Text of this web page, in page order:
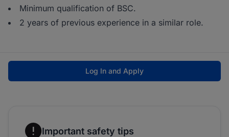
Minimum qualification of BSC.
2 years of previous experience in a similar role.
Log In and Apply
Important safety tips